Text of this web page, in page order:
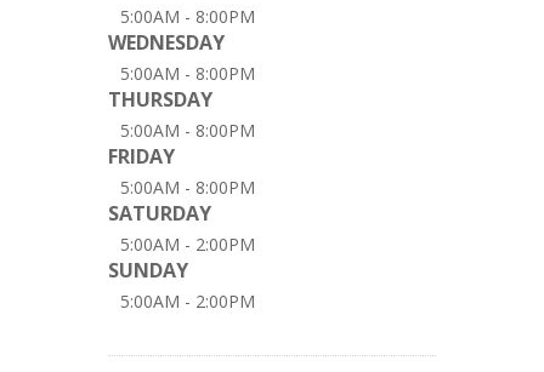
5:00AM - 8:00PM
WEDNESDAY
5:00AM - 8:00PM
THURSDAY
5:00AM - 8:00PM
FRIDAY
5:00AM - 8:00PM
SATURDAY
5:00AM - 2:00PM
SUNDAY
5:00AM - 2:00PM